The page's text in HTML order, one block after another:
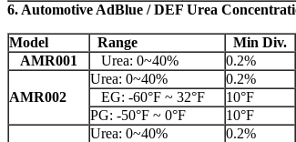
6. Automotive AdBlue / DEF Urea
Model Range Min Div.
AMR001
Urea: 0~40% 0.2%
AMR002
Urea: 0~40% 0.2%
EG: -60°F ~ 32°F
10°F
PG: -50°F ~ 0°F 10°F
Urea: 0~40%
0.2%